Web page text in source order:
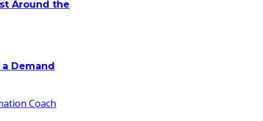
Around the
a Demand